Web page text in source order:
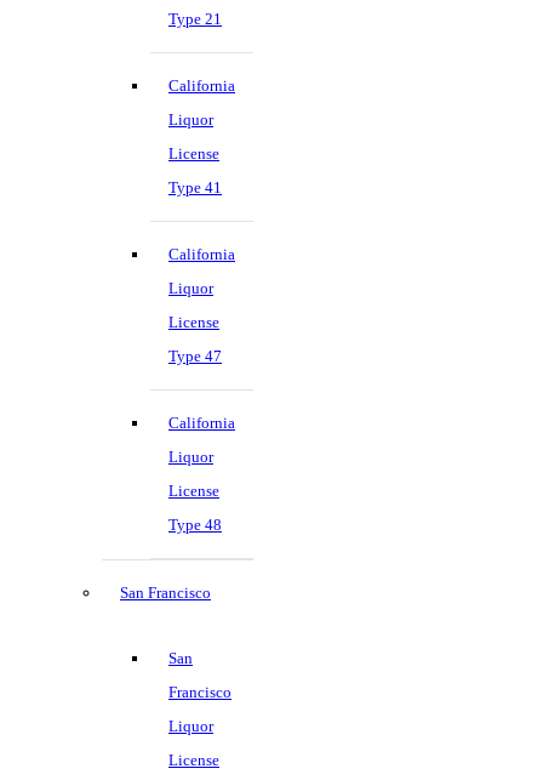
Type 21
California
Liquor
License
Type 41
California
Liquor
License
Type 47
California
Liquor
License
Type 48
San Francisco
San
Francisco
Liquor
License